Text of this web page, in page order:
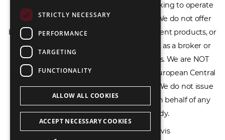
compliance consulting for businesses seeking to operate
within the EU/EEA financial framework. We do not offer
banking services, loans, insurance, investment products, or
crowdfunding services and we do not act as a broker or
affiliate for any financial trading platforms. We are NOT
affiliated with the Bank of Lithuania, the European Central
Bank, or any other supervisory authority. We do not issue
licenses, permits, or official documents on behalf of any
government or regulatory body.
All rights reserved © 2026 Ecovis
STRICTLY NECESSARY
PERFORMANCE
TARGETING
FUNCTIONALITY
ALLOW ALL COOKIES
ACCEPT NECESSARY COOKIES